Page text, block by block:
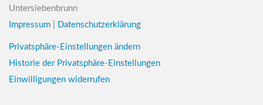
Untersiebenbrunn
Impressum
Datenschutzerklärung
Privatsphäre-Einstellungen ändern
Historie der Privatsphäre-Einstellungen
Einwilligungen widerrufen